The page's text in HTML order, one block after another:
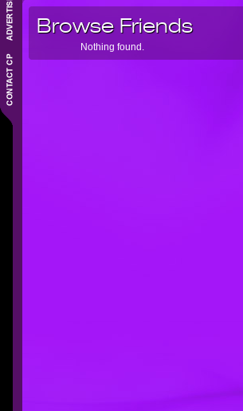
Browse Friends
Nothing found.